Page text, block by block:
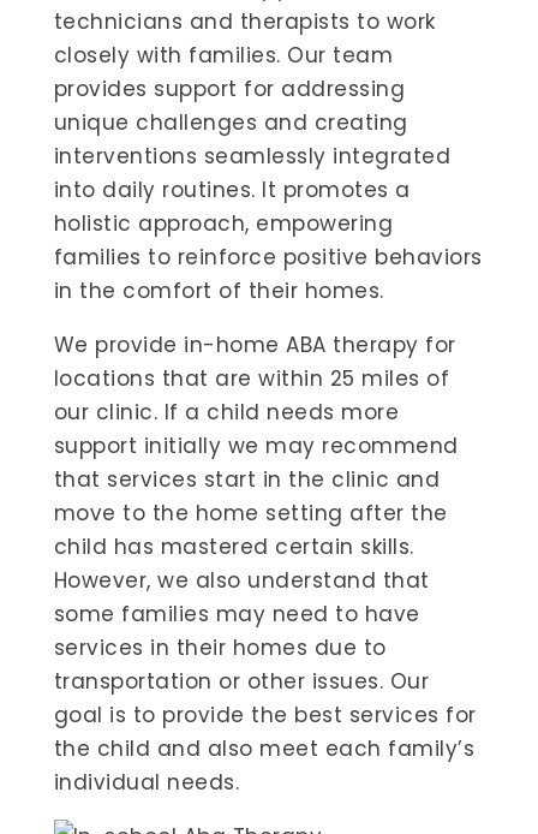
technicians and therapists to work
closely with families. Our team
provides support for addressing
unique challenges and creating
interventions seamlessly integrated
into daily routines. It promotes a
holistic approach, empowering
families to reinforce positive behaviors
in the comfort of their homes.
We provide in-home ABA therapy for
locations that are within 25 miles of
our clinic. If a child needs more
support initially we may recommend
that services start in the clinic and
move to the home setting after the
child has mastered certain skills.
However, we also understand that
some families may need to have
services in their homes due to
transportation or other issues. Our
goal is to provide the best services for
the child and also meet each family’s
individual needs.